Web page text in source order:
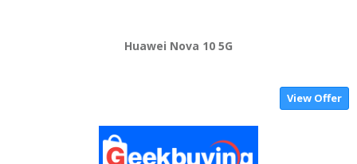
Huawei Nova 10 5G
View Offer